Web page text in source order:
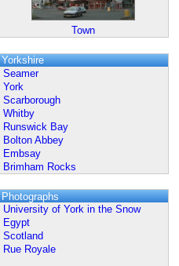
Town
Yorkshire
Seamer
York
Scarborough
Whitby
Runswick Bay
Bolton Abbey
Embsay
Brimham Rocks
Photographs
University of York in the Snow
Egypt
Scotland
Rue Royale